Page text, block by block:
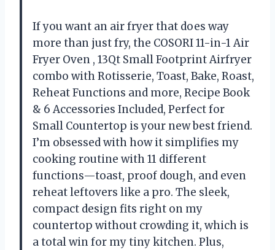
If you want an air fryer that does way
more than just fry, the COSORI 11-in-1 Air
Fryer Oven , 13Qt Small Footprint Airfryer
combo with Rotisserie, Toast, Bake, Roast,
Reheat Functions and more, Recipe Book
& 6 Accessories Included, Perfect for
Small Countertop is your new best friend.
I’m obsessed with how it simplifies my
cooking routine with 11 different
functions—toast, proof dough, and even
reheat leftovers like a pro. The sleek,
compact design fits right on my
countertop without crowding it, which is
a total win for my tiny kitchen. Plus,